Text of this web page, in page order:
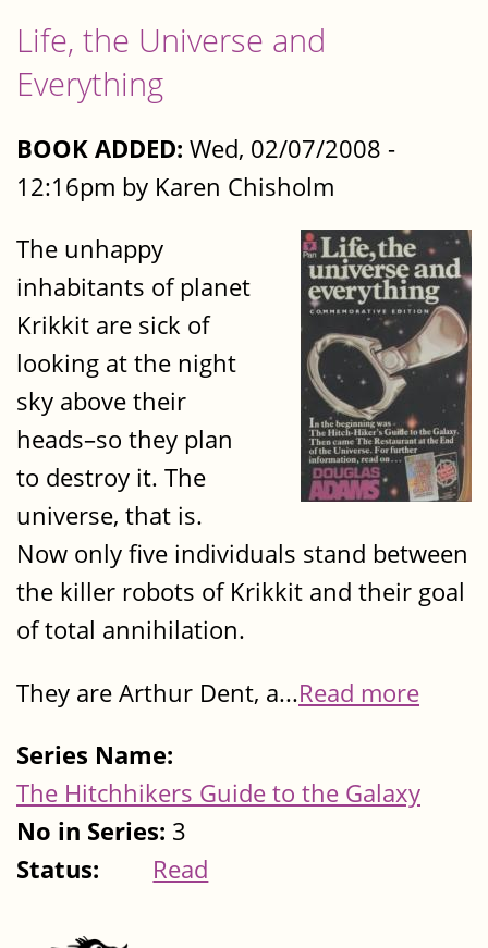
Life, the Universe and
Everything
BOOK ADDED: Wed, 02/07/2008 -
12:16pm by Karen Chisholm
The unhappy
inhabitants of planet
Krikkit are sick of
looking at the night
sky above their
heads–so they plan
to destroy it. The
universe, that is.
Now only five individuals stand between
the killer robots of Krikkit and their goal
of total annihilation.
They are Arthur Dent, a...Read more
Series Name:
The Hitchhikers Guide to the Galaxy
No in Series: 3
Status:
Read